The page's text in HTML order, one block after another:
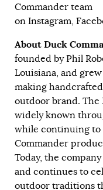
Commander team
on Instagram,
About Duck
founded by Phil
Louisiana, and
making
outdoor brand. The
widely known
while continuing to
Commander
Today, the
and continues to
outdoor traditions